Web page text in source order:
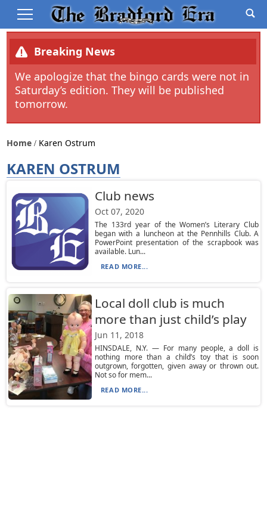
Breaking News
We apologize that the bingo cards were not in
Saturday’s edition. They will be published
tomorrow.
Home Karen Ostrum
KAREN OSTRUM
Club news
Oct 07, 2020
The 133rd year of the Women’s Literary Club
began with a luncheon at the Pennhills Club. A
PowerPoint presentation of the scrapbook was
available. Lun...
READ MORE...
Local doll club is much
more than just child’s play
Jun 11, 2018
HINSDALE, N.Y. — For many people, a doll is
nothing more than a child’s toy that is soon
outgrown, forgotten, given away or thrown out.
Not so for mem...
READ MORE...